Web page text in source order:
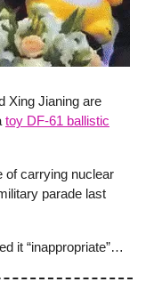
Xing Jianing are
toy DF-61 ballistic
of carrying nuclear
parade last
it “inappropriate”…